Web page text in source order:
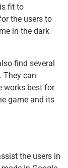
fit to
the users to
in the dark
find several
They can
works best for
game and its
the users in